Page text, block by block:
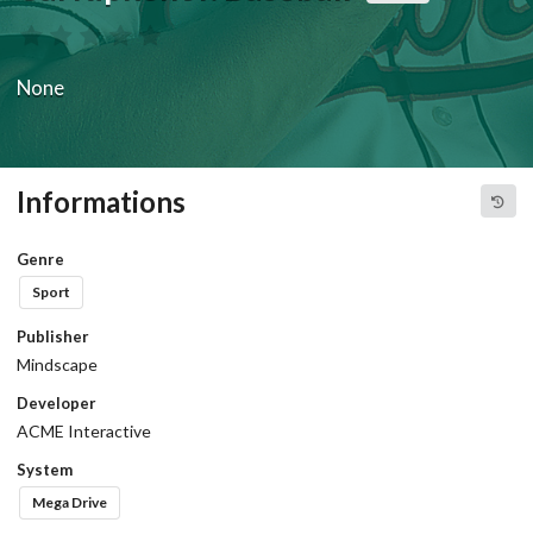
None
Informations
Genre
Sport
Publisher
Mindscape
Developer
ACME Interactive
System
Mega Drive